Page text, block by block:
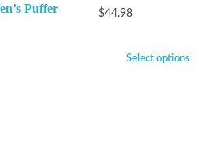
Puffer
$44.98
Select options